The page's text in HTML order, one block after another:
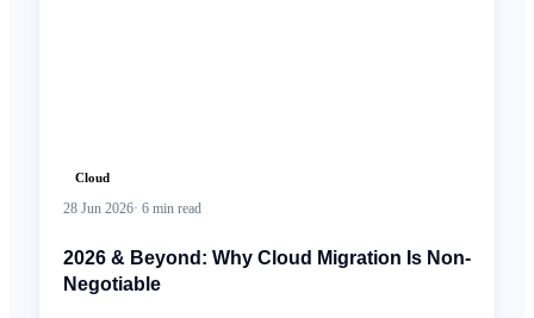
Cloud
28 Jun 2026· 6 min read
2026 & Beyond: Why Cloud Migration Is Non-
Negotiable